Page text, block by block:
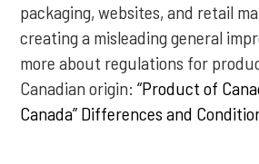
packaging, websites, and retail
creating a misleading general
more about regulations for
Canadian origin:“Product of
Canada” Differences and